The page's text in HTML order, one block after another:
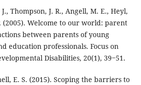
Thompson, J. R., Angell, M. E., Heyl,
(2005). Welcome to our world: parent
between parents of young
education professionals. Focus on
Disabilities, 20(1), 39‒51.
E. S. (2015). Scoping the barriers to